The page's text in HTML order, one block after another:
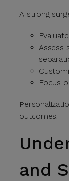
A strong
Assess
Focus
outcomes.
and